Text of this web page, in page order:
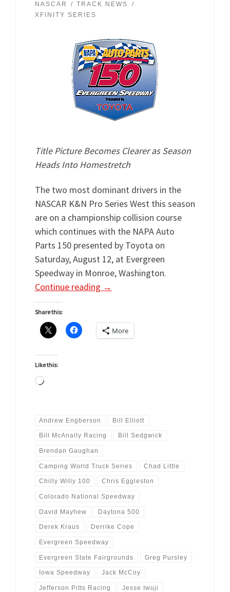
NASCAR
TRACK NEWS
XFINITY SERIES
Title Picture Becomes Clearer as Season
Heads Into Homestretch
The two most dominant drivers in the
NASCAR K&N Pro Series West this season
are on a championship collision course
which continues with the NAPA Auto
Parts 150 presented by Toyota on
Saturday, August 12, at Evergreen
Speedway in Monroe, Washington.
Continue reading →
Share this:
More
Like this:
Loading…
Andrew Engberson Bill Elliott
Bill McAnally Racing Bill Sedgwick
Brendan Gaughan
Camping World Truck Series Chad Little
Chilly Willy 100 Chris Eggleston
Colorado National Speedway
David Mayhew Daytona 500
Derek Kraus Derrike Cope
Evergreen Speedway
Evergreen State Fairgrounds Greg Pursley
Iowa Speedway Jack McCoy
Jefferson Pitts Racing Jesse Iwuji